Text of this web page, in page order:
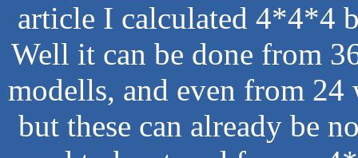
article I calculated 4*4*4
Well it can be done from
modells, and even from 24
but these can already be